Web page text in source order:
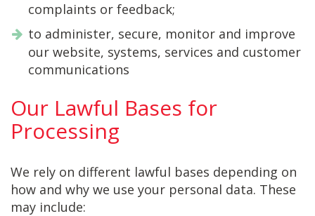
complaints or feedback;
to administer, secure, monitor and improve
our website, systems, services and customer
communications
Our Lawful Bases for
Processing
We rely on different lawful bases depending on
how and why we use your personal data. These
may include: